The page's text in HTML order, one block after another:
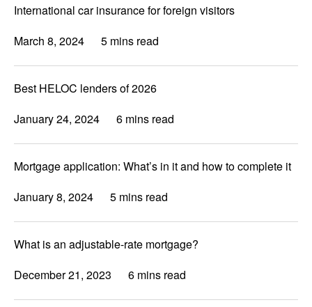
International car insurance for foreign visitors
March 8, 2024
5 mins read
Best HELOC lenders of 2026
January 24, 2024
6 mins read
Mortgage application: What’s in it and how to complete it
January 8, 2024
5 mins read
What is an adjustable-rate mortgage?
December 21, 2023
6 mins read